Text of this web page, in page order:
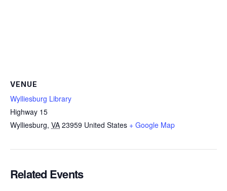
VENUE
Wylliesburg Library
Highway 15
Wylliesburg, VA 23959 United States + Google Map
Related Events